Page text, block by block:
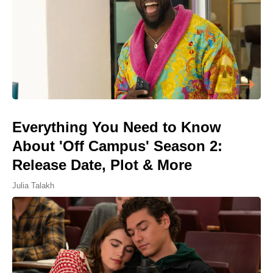
Everything You Need to Know
About 'Off Campus' Season 2:
Release Date, Plot & More
Julia Talakh